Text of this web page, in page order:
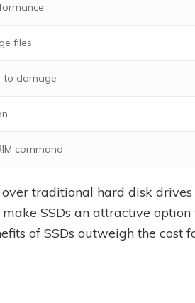
files
to damage
command
traditional hard disk drives
SSDs an attractive
of SSDs outweigh the cost